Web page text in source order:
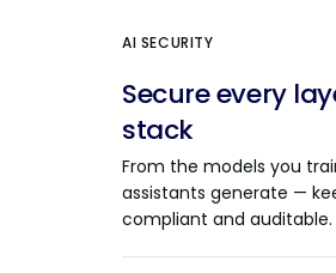
AI SECURITY
Secure every
stack
From the models you
assistants generate —
compliant and auditable.